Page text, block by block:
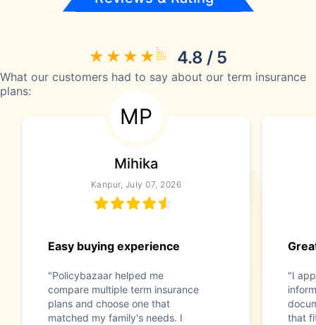
4.8 / 5
What our customers had to say about our term insurance
plans:
MP
Mihika
Kanpur, July 07, 2026
Easy buying experience
"Policybazaar helped me
compare multiple term insurance
plans and choose one that
matched my family's needs. I
"I
that